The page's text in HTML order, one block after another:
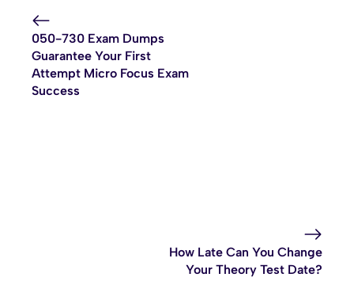
050-730 Exam Dumps
Guarantee Your First
Attempt Micro Focus Exam
Success
How Late Can You Change
Your Theory Test Date?